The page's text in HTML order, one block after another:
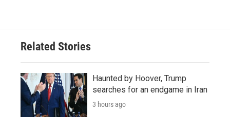
Related Stories
Haunted by Hoover, Trump
searches for an endgame in Iran
3 hours ago